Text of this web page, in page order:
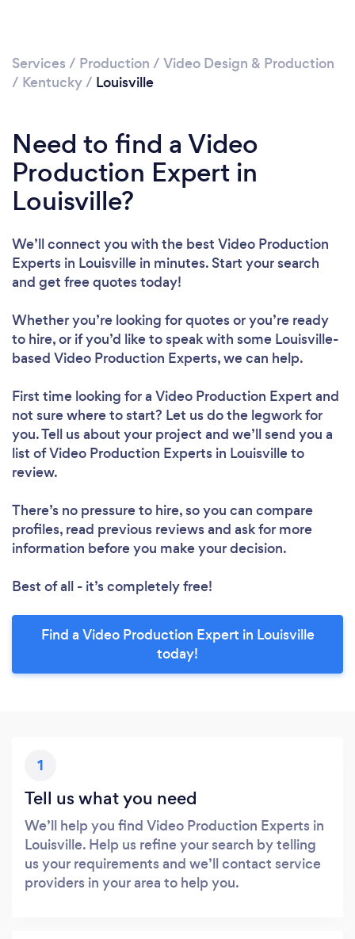
Services / Production / Video Design & Production
/ Kentucky/ Louisville
Need to find a Video
Production Expert in
Louisville?
We’ll connect you with the best Video Production
Experts in Louisville in minutes. Start your search
and get free quotes today!
Whether you’re looking for quotes or you’re ready
to hire, or if you’d like to speak with some Louisville-
based Video Production Experts, we can help.
First time looking for a Video Production Expert and
not sure where to start? Let us do the legwork for
you. Tell us about your project and we’ll send you a
list of Video Production Experts in Louisville to
review.
There’s no pressure to hire, so you can compare
profiles, read previous reviews and ask for more
information before you make your decision.
Best of all - it’s completely free!
Find a Video Production Expert in Louisville
today!
1
Tell us what you need
We’ll help you find Video Production Experts in
Louisville. Help us refine your search by telling
us your requirements and we’ll contact service
providers in your area to help you.